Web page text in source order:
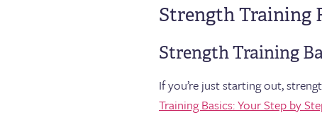
Strength Training
Strength Training
If you’re just starting out,
Training Basics: Your Step by